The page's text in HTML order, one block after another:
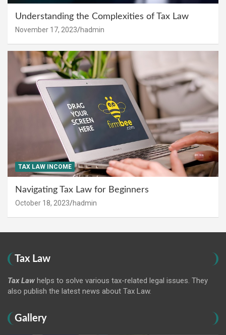
Understanding the Complexities of Tax Law
November 17, 2023 hadmin
TAX LAW INCOME
Navigating Tax Law for Beginners
October 18, 2023 hadmin
Tax Law
Tax Law helps to solve various tax-related legal issues. They
also publish the latest news about Tax Law.
Gallery